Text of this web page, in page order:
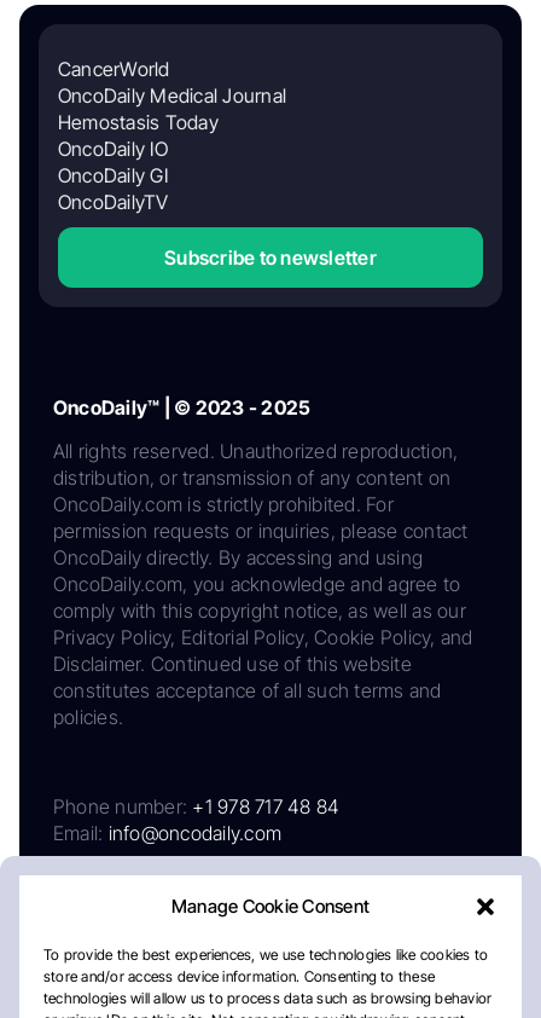
Manage Cookie Consent
To provide the best experiences, we use technologies like cookies to
store and/or access device information. Consenting to these
technologies will allow us to process data such as browsing behavior
CancerWorld
OncoDaily Medical Journal
Hemostasis Today
OncoDaily IO
OncoDaily GI
OncoDailyTV
Subscribe to newsletter
OncoDaily™ | © 2023 - 2025
All rights reserved. Unauthorized reproduction,
distribution, or transmission of any content on
OncoDaily.com is strictly prohibited. For
permission requests or inquiries, please contact
OncoDaily directly. By accessing and using
OncoDaily.com, you acknowledge and agree to
comply with this copyright notice, as well as our
Privacy Policy, Editorial Policy, Cookie Policy, and
Disclaimer. Continued use of this website
constitutes acceptance of all such terms and
policies.
Phone number: +1 978 717 48 84
Email: info@oncodaily.com